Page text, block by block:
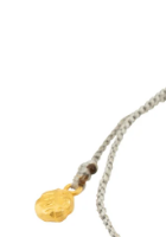
Vintage Amulet &
RINGS